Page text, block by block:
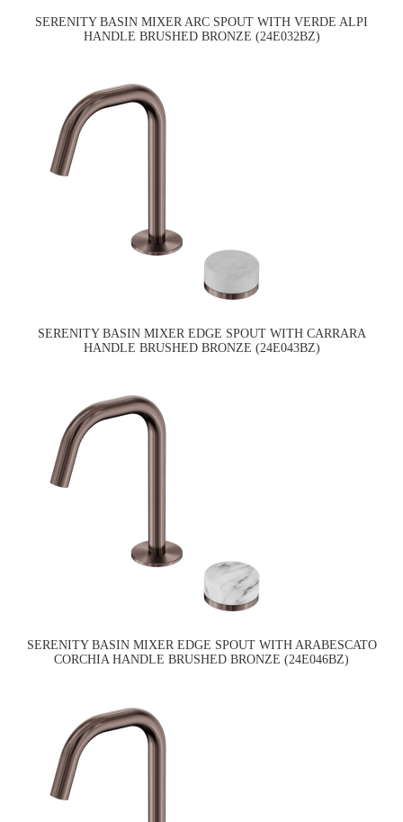
SERENITY BASIN MIXER ARC SPOUT WITH VERDE ALPI
HANDLE BRUSHED BRONZE (24E032BZ)
SERENITY BASIN MIXER EDGE SPOUT WITH CARRARA
HANDLE BRUSHED BRONZE (24E043BZ)
SERENITY BASIN MIXER EDGE SPOUT WITH ARABESCATO
CORCHIA HANDLE BRUSHED BRONZE (24E046BZ)